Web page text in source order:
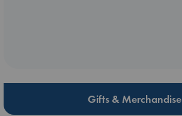
Gifts & Merchandise